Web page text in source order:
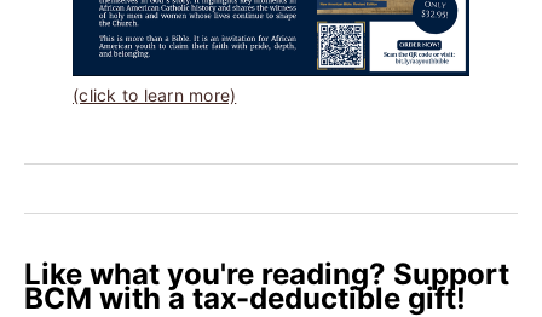
(click to learn more)
Like what you're reading? Support
BCM with a tax-deductible gift!